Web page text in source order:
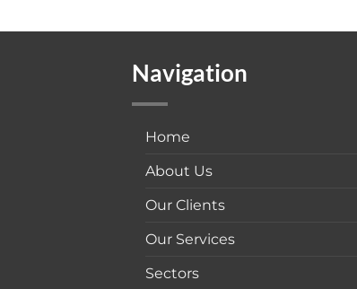
Navigation
Home
About Us
Our Clients
Our Services
Sectors